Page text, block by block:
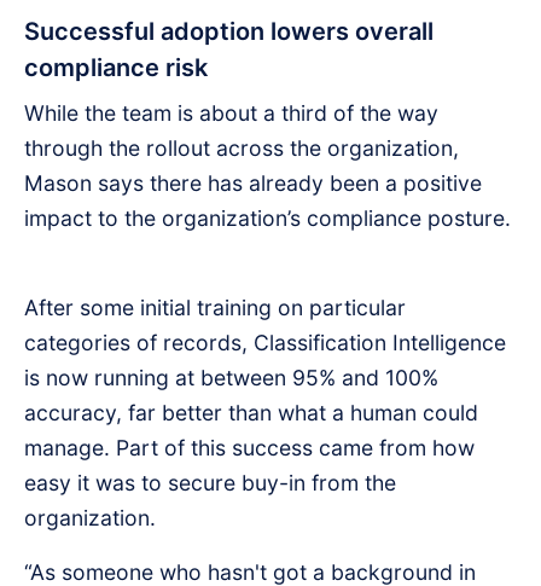
Successful adoption lowers overall
compliance risk
While the team is about a third of the way
through the rollout across the organization,
Mason says there has already been a positive
impact to the organization’s compliance posture.
After some initial training on particular
categories of records, Classification Intelligence
is now running at between 95% and 100%
accuracy, far better than what a human could
manage. Part of this success came from how
easy it was to secure buy-in from the
organization.
“As someone who hasn't got a background in